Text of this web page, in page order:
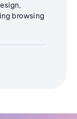
browsing